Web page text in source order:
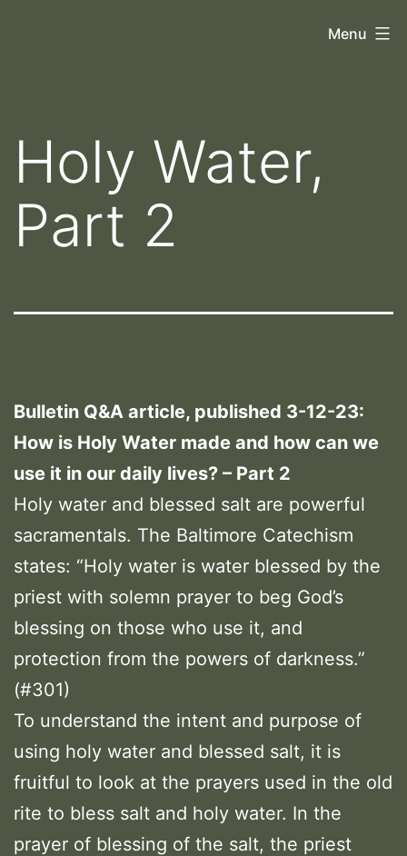
Menu
Holy Water,
Part 2
Bulletin Q&A article, published 3-12-23:
How is Holy Water made and how can we
use it in our daily lives? – Part 2
Holy water and blessed salt are powerful
sacramentals. The Baltimore Catechism
states: “Holy water is water blessed by the
priest with solemn prayer to beg God’s
blessing on those who use it, and
protection from the powers of darkness.”
(#301)
To understand the intent and purpose of
using holy water and blessed salt, it is
fruitful to look at the prayers used in the old
rite to bless salt and holy water. In the
prayer of blessing of the salt, the priest